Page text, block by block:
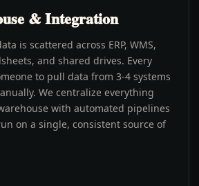
& Integration
is scattered across ERP, WMS,
and shared drives. Every
to pull data from 3-4 systems
We centralize everything
with automated pipelines
on a single, consistent source of